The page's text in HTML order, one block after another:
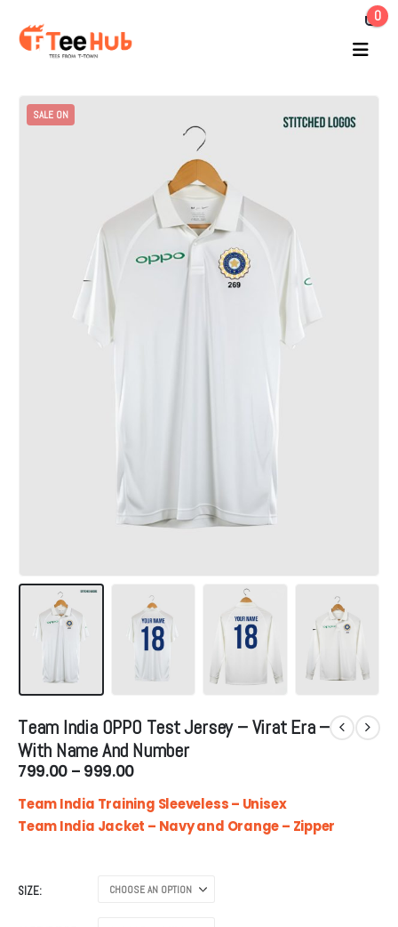
0
SALE ON
Team India OPPO Test Jersey – Virat Era –
With Name And Number
799.00 – 999.00Price
₹799.00
through
₹999.00
Team India Training Sleeveless – Unisex
Team India Jacket – Navy and Orange – Zipper
SIZE